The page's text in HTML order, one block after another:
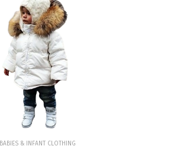
BABIES & INFANT CLOTHING